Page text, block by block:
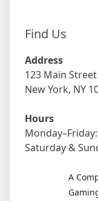
Find Us
Address
123 Main Street
New York, NY
Hours
Saturday &
A